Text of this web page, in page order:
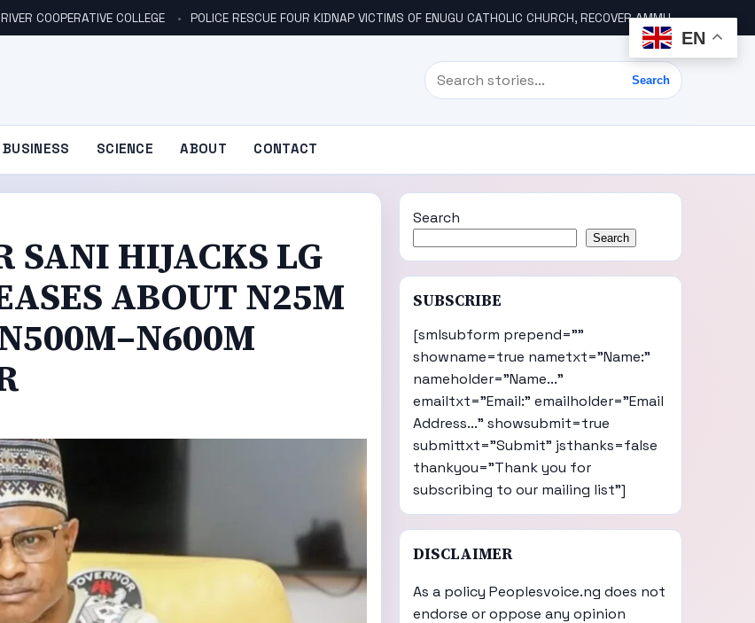
COOPERATIVE COLLEGE POLICE RESCUE FOUR KIDNAP VICTIMS OF ENUGU CATHOLIC CHURCH, RECOVER AMMUNITION
Search
Search
BUSINESS SCIENCE ABOUT CONTACT
SANI HIJACKS LG
ABOUT N25M
Search
Search
SUBSCRIBE
[smlsubform prepend=""
showname=true nametxt="Name:"
nameholder="Name..."
emailtxt="Email:" emailholder="Email
Address..." showsubmit=true
submittxt="Submit" jsthanks=false
thankyou="Thank you for
subscribing to our mailing list"]
DISCLAIMER
As a policy Peoplesvoice.ng does not
endorse or oppose any opinion
EN